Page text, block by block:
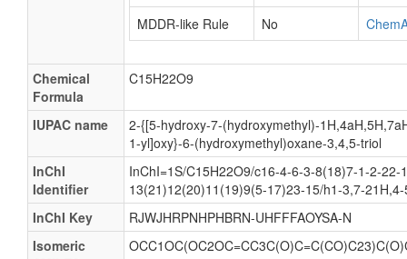
MDDR-like Rule
No
Chemical
Formula
C15H22O9
IUPAC name
2-{[5-hydroxy-7-(hydroxymethyl)-
1-yl]oxy}-6-(hydroxymethyl)oxane-3,4,5-triol
InChI
Identifier
InChI=1S/C15H22O9/c16-4-6-3-8(18)7-1-2-
13(21)12(20)11(19)9(5-17)23-15/h1-3,7-
InChI Key
RJWJHRPNHPHBRN-UHFFFAOYSA-N
Isomeric